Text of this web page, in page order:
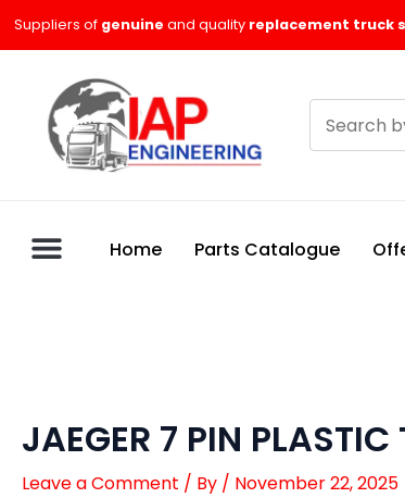
Suppliers of genuine and quality replacement truck
products
Home Parts Catalogue
JAEGER 7 PIN
Leave a Comment / By / November 22, 2025